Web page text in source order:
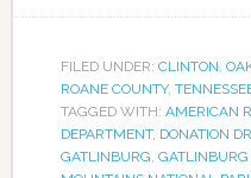
FILED UNDER: CLINTON,
ROANE COUNTY,
TAGGED WITH: AMERICAN
DEPARTMENT, DONATION
GATLINBURG, GATLINBURG